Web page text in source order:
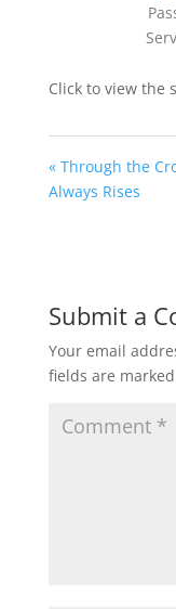
Click to view the
« Through the
Always Rises
Submit a
Your email
fields are marked